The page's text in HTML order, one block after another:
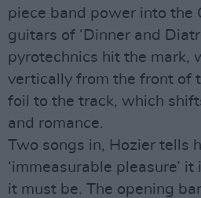
piece band power into the
guitars of ‘Dinner and
pyrotechnics hit the mark,
vertically from the front of
foil to the track, which
and romance.
Two songs in, Hozier tells
‘immeasurable pleasure’
it must be. The opening